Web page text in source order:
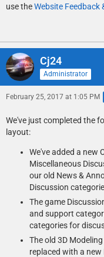
use theWebsite Feedback
Cj24
Administrator
February 25, 2017 at 1:05 PM
We've just completed the
layout:
We've added a new
Miscellaneous
our old News &
Discussion
The game
and support
categories for
The old 3D
replaced with a new